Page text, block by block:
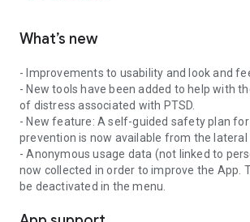
What’s new
- Improvements to usability and look and
- New tools have been added to help with
of distress associated with PTSD.
- New feature: A self-guided safety plan for
prevention is now available from the lateral
- Anonymous usage data (not linked to
now collected in order to improve the App.
be deactivated in the menu.